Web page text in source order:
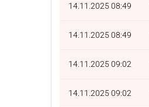
14.11.2025 08:49
14.11.2025 08:49
14.11.2025 09:02
14.11.2025 09:02